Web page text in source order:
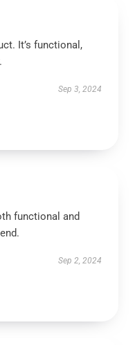
It’s functional,
Sep 3, 2024
functional and
Sep 2, 2024